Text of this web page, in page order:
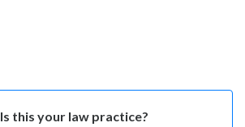
Is this your law practice?